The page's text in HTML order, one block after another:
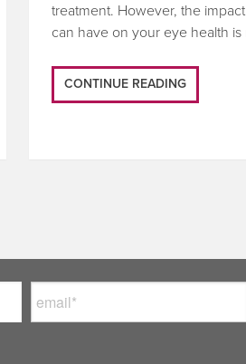
treatment. However, the
can have on your eye health is
CONTINUE READING